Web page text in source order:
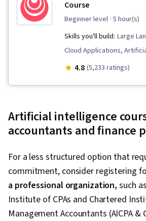
Course
beginner level · 5 hour(s)
Skills you'll build: Large
Cloud Applications,
Enablement, AI literacy,
AI, AI Product Strategy
4.8 (5,233 ratings)
Artificial intelligence
accountants and finance
For a less structured option that
commitment, consider registering
a professional organization, such
Institute of CPAs and Chartered
Management Accountants (AICPA &